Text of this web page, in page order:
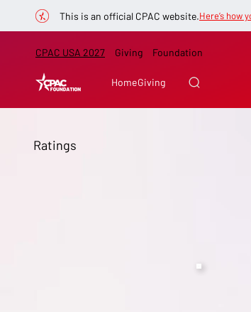
This is an official CPAC website.Here’s how
HomeGiving
CPAC USA 2027 Giving Foundation
Ratings